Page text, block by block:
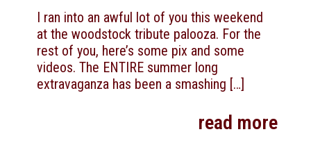
I ran into an awful lot of you this weekend
at the woodstock tribute palooza. For the
rest of you, here’s some pix and some
videos. The ENTIRE summer long
extravaganza has been a smashing […]
read more